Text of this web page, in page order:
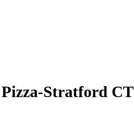
Stratford CT